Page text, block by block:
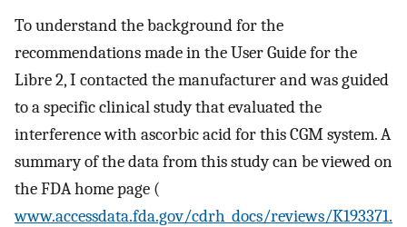
To understand the background for the
recommendations made in the User Guide for the
Libre 2, I contacted the manufacturer and was guided
to a specific clinical study that evaluated the
interference with ascorbic acid for this CGM system. A
summary of the data from this study can be viewed on
the FDA home page (
www.accessdata.fda.gov/cdrh_docs/reviews/K193371.